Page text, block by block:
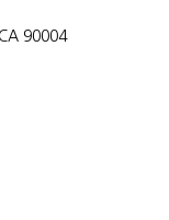
90004